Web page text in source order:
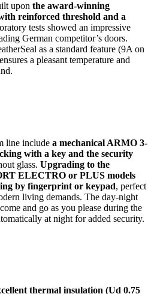
upon the award-winning
reinforced threshold and a
tests showed an impressive
German competitor’s doors.
as a standard feature (9A on
a pleasant temperature and
line include a mechanical ARMO 3-
with a key and the security
glass. Upgrading to the
ELECTRO or PLUS models
by fingerprint or keypad, perfect
living demands. The day-night
and go as you please during the
at night for added security.
thermal insulation (Ud 0.75